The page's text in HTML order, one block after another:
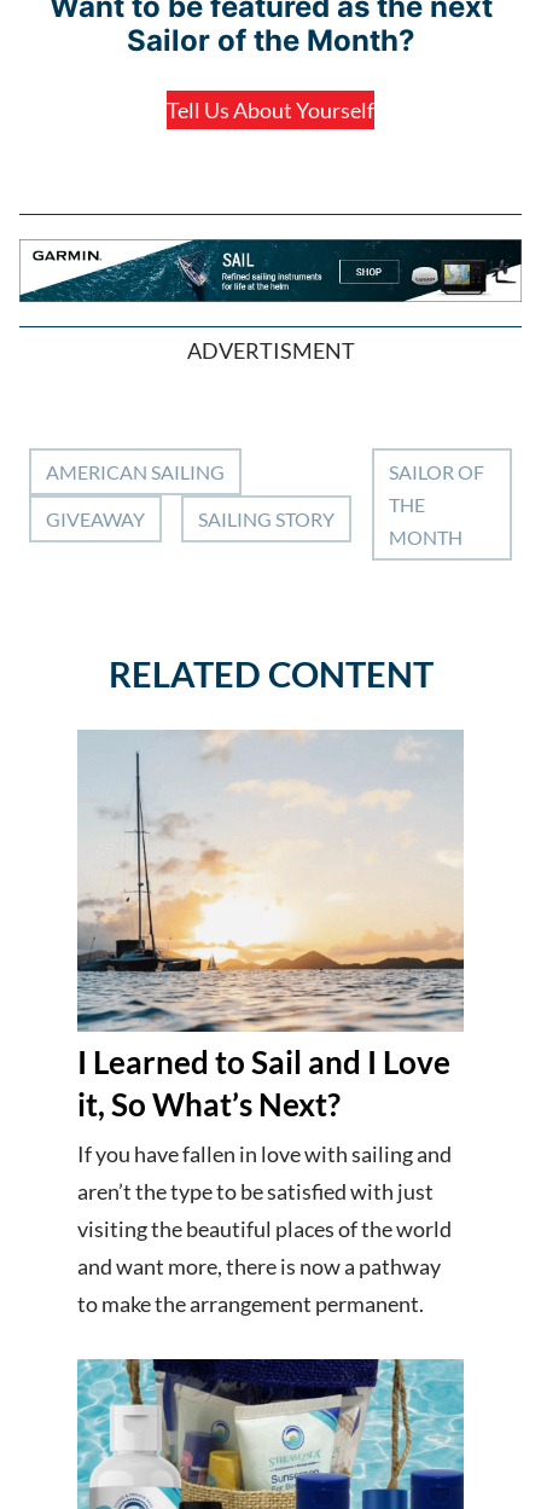
Want to be featured as the next
Sailor of the Month?
Tell Us About Yourself
ADVERTISMENT
AMERICAN SAILING
GIVEAWAY SAILING STORY
SAILOR OF
THE
MONTH
RELATED CONTENT
I Learned to Sail and I Love
it, So What’s Next?
If you have fallen in love with sailing and
aren’t the type to be satisfied with just
visiting the beautiful places of the world
and want more, there is now a pathway
to make the arrangement permanent.